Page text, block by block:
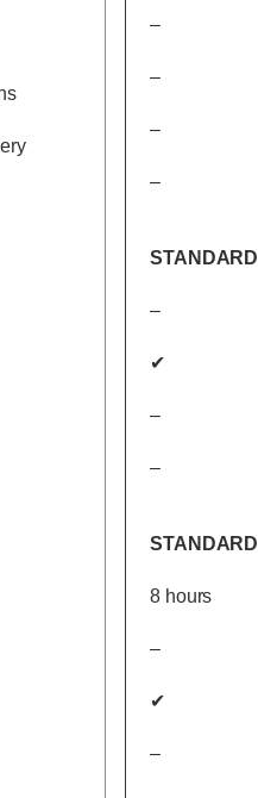
–
–
–
–
STANDARD
–
✔
–
–
STANDARD
8 hours
–
✔
–